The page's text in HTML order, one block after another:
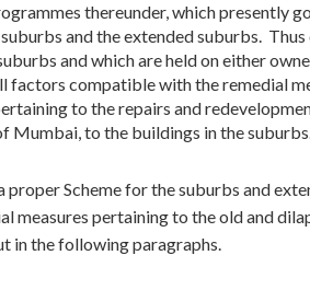
thereunder, which presently
and the extended suburbs.
and which are held on either
factors compatible with the remedial
to the repairs and
Mumbai, to the buildings in the
proper Scheme for the suburbs and
measures pertaining to the old and
in the following paragraphs.